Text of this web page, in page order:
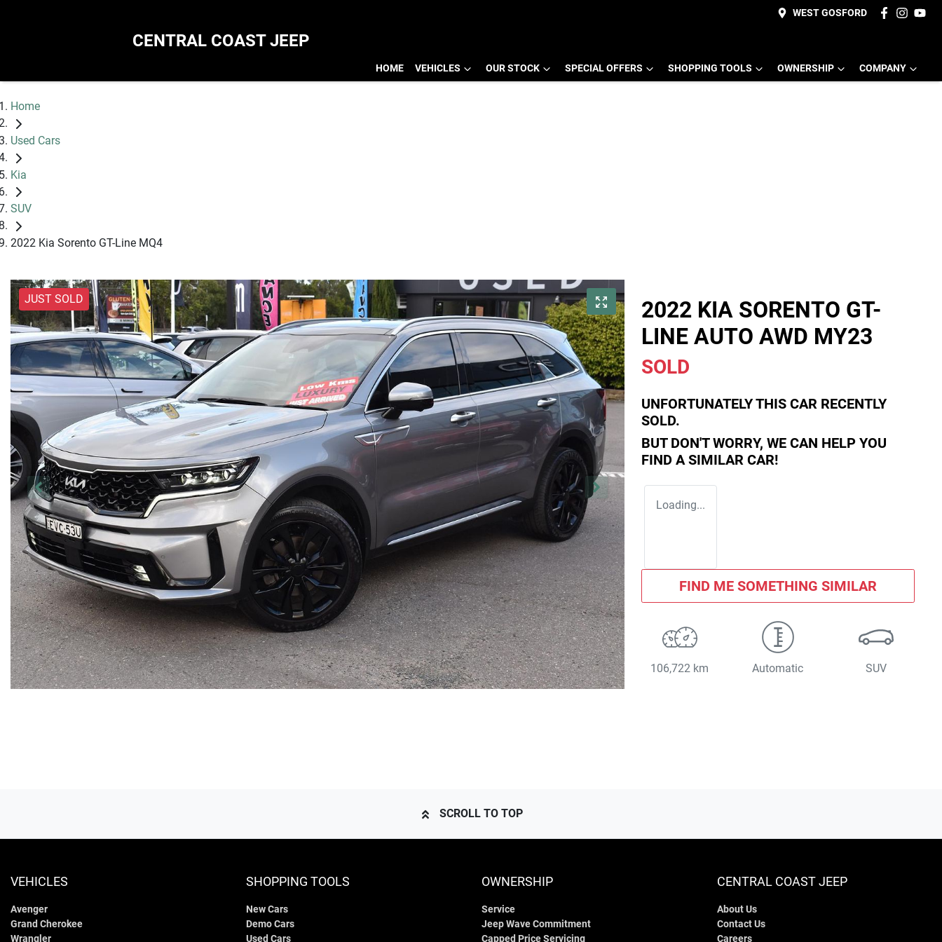
WEST GOSFORD
CENTRAL COAST JEEP
HOME VEHICLES OUR STOCK SPECIAL OFFERS SHOPPING TOOLS OWNERSHIP COMPANY
Home
Used Cars
Kia
SUV
2022 Kia Sorento GT-Line MQ4
JUST SOLD
2022 KIA SORENTO GT-
LINE AUTO AWD MY23
SOLD
UNFORTUNATELY THIS CAR RECENTLY
SOLD.
BUT DON'T WORRY, WE CAN HELP YOU
FIND A SIMILAR CAR!
Loading...
FIND ME SOMETHING SIMILAR
106,722 km Automatic SUV
SCROLL TO TOP
VEHICLES
Avenger
Grand Cherokee
Wrangler
SHOPPING TOOLS
New Cars
Demo Cars
Used Cars
OWNERSHIP
Service
Jeep Wave Commitment
Capped Price Servicing
CENTRAL COAST JEEP
About Us
Contact Us
Careers